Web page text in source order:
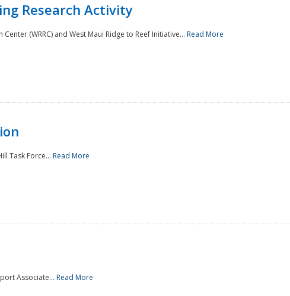
Research Activity
(WRRC) and West Maui Ridge to Reef Initiative... Read More
Task Force... Read More
Associate... Read More